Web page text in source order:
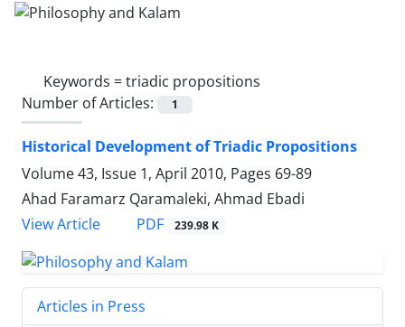
Keywords =triadic propositions
Number of Articles:
1
Historical Development of Triadic Propositions
Volume 43, Issue 1, April 2010, Pages 69-89
Ahad Faramarz Qaramaleki, Ahmad Ebadi
View Article
PDF 239.98 K
Articles in Press